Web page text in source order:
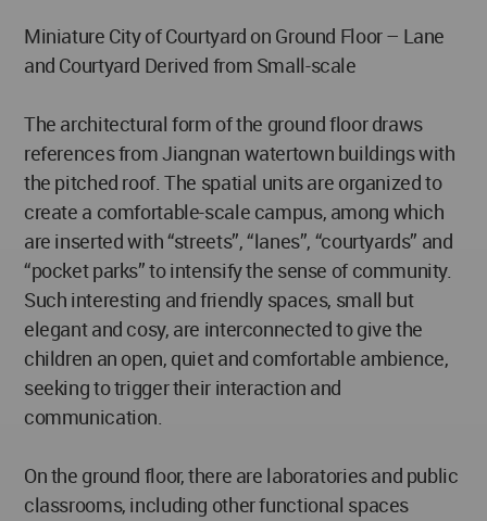
Miniature City of Courtyard on Ground Floor – Lane
and Courtyard Derived from Small-scale
The architectural form of the ground floor draws
references from Jiangnan watertown buildings with
the pitched roof. The spatial units are organized to
create a comfortable-scale campus, among which
are inserted with “streets”, “lanes”, “courtyards” and
“pocket parks” to intensify the sense of community.
Such interesting and friendly spaces, small but
elegant and cosy, are interconnected to give the
children an open, quiet and comfortable ambience,
seeking to trigger their interaction and
communication.
On the ground floor, there are laboratories and public
classrooms, including other functional spaces